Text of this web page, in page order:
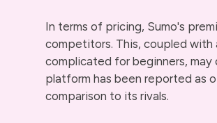
In terms of pricing, Sumo's
competitors. This, coupled
complicated for beginners,
platform has been reported as
comparison to its rivals.